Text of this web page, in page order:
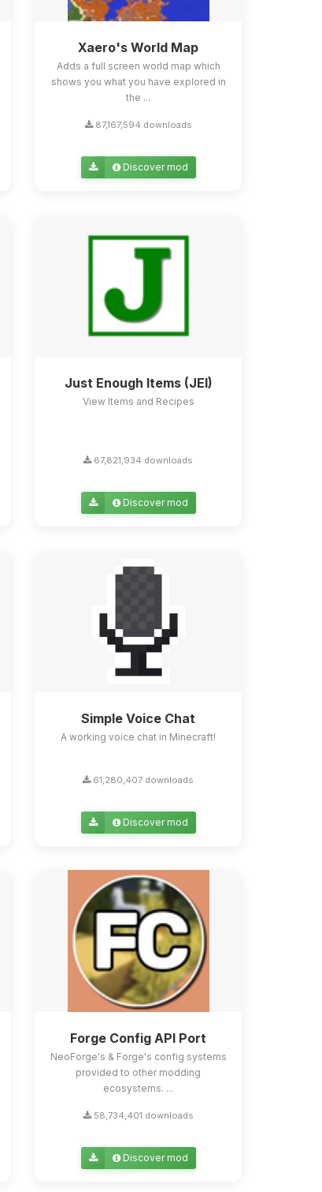
Xaero's World Map
Adds a full screen world map which
shows you what you have explored in
the ...
87,167,594 downloads
Discover mod
Just Enough Items (JEI)
View Items and Recipes
67,821,934 downloads
Discover mod
Simple Voice Chat
A working voice chat in Minecraft!
61,280,407 downloads
Discover mod
Forge Config API Port
NeoForge's & Forge's config systems
provided to other modding
ecosystems. ...
58,734,401 downloads
Discover mod